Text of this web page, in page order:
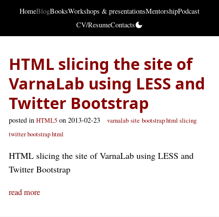
HomeBlogBooksWorkshops & presentationsMentorshipPodcast
CV/ResumeContacts
HTML slicing the site of
VarnaLab using LESS and
Twitter Bootstrap
posted in HTML5 on 2013-02-23 varnalab site bootstrap html slicing
twitter bootstrap html
HTML slicing the site of VarnaLab using LESS and
Twitter Bootstrap
read more